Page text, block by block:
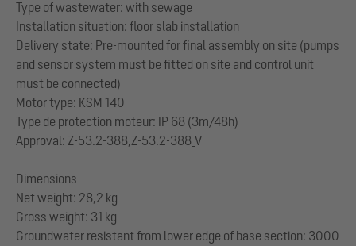
Type of wastewater: with sewage
Installation situation: floor slab installation
Delivery state: Pre-mounted for final assembly on site (pumps
and sensor system must be fitted on site and control unit
must be connected)
Motor type: KSM 140
Type de protection moteur: IP 68 (3m/48h)
Approval: Z-53.2-388,Z-53.2-388_V
Dimensions
Net weight: 28,2 kg
Gross weight: 31 kg
Groundwater resistant from lower edge of base section: 3000